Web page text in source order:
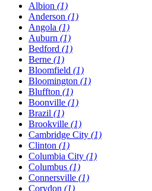
Albion (1)
Anderson (1)
Angola (1)
Auburn (1)
Bedford (1)
Berne (1)
Bloomfield (1)
Bloomington (1)
Bluffton (1)
Boonville (1)
Brazil (1)
Brookville (1)
Cambridge City (1)
Clinton (1)
Columbia City (1)
Columbus (1)
Connersville (1)
Corydon (1)